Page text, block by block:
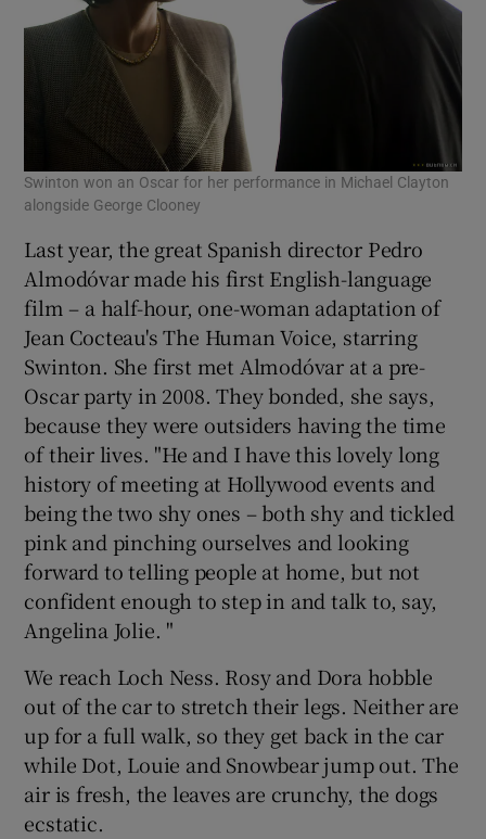
Swinton won an Oscar for her performance in Michael Clayton
alongside George Clooney
Last year, the great Spanish director Pedro
Almodóvar made his first English-language
film – a half-hour, one-woman adaptation of
Jean Cocteau's The Human Voice, starring
Swinton. She first met Almodóvar at a pre-
Oscar party in 2008. They bonded, she says,
because they were outsiders having the time
of their lives. "He and I have this lovely long
history of meeting at Hollywood events and
being the two shy ones – both shy and tickled
pink and pinching ourselves and looking
forward to telling people at home, but not
confident enough to step in and talk to, say,
Angelina Jolie. "
We reach Loch Ness. Rosy and Dora hobble
out of the car to stretch their legs. Neither are
up for a full walk, so they get back in the car
while Dot, Louie and Snowbear jump out. The
air is fresh, the leaves are crunchy, the dogs
ecstatic.